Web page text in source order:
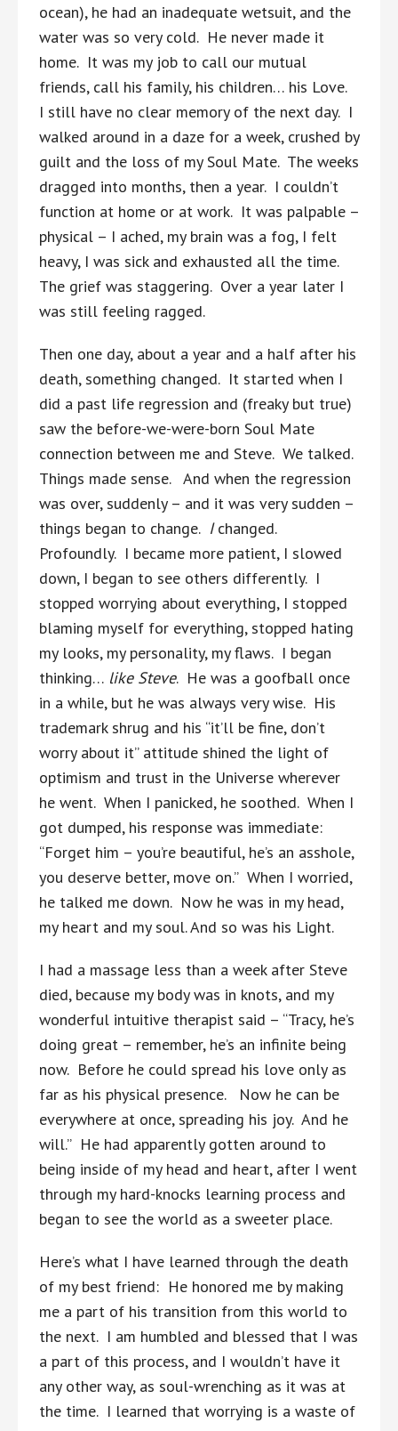
ocean), he had an inadequate wetsuit, and the
water was so very cold. He never made it
home. It was my job to call our mutual
friends, call his family, his children… his Love.
I still have no clear memory of the next day. I
walked around in a daze for a week, crushed by
guilt and the loss of my Soul Mate. The weeks
dragged into months, then a year. I couldn’t
function at home or at work. It was palpable –
physical – I ached, my brain was a fog, I felt
heavy, I was sick and exhausted all the time.
The grief was staggering. Over a year later I
was still feeling ragged.
Then one day, about a year and a half after his
death, something changed. It started when I
did a past life regression and (freaky but true)
saw the before-we-were-born Soul Mate
connection between me and Steve. We talked.
Things made sense. And when the regression
was over, suddenly – and it was very sudden –
things began to change. Ichanged.
Profoundly. I became more patient, I slowed
down, I began to see others differently. I
stopped worrying about everything, I stopped
blaming myself for everything, stopped hating
my looks, my personality, my flaws. I began
thinking… like Steve. He was a goofball once
in a while, but he was always very wise. His
trademark shrug and his “it’ll be fine, don’t
worry about it” attitude shined the light of
optimism and trust in the Universe wherever
he went. When I panicked, he soothed. When I
got dumped, his response was immediate:
“Forget him – you’re beautiful, he’s an asshole,
you deserve better, move on.” When I worried,
he talked me down. Now he was in my head,
my heart and my soul. And so was his Light.
I had a massage less than a week after Steve
died, because my body was in knots, and my
wonderful intuitive therapist said – “Tracy, he’s
doing great – remember, he’s an infinite being
now. Before he could spread his love only as
far as his physical presence. Now he can be
everywhere at once, spreading his joy. And he
will.” He had apparently gotten around to
being inside of my head and heart, after I went
through my hard-knocks learning process and
began to see the world as a sweeter place.
Here’s what I have learned through the death
of my best friend: He honored me by making
me a part of his transition from this world to
the next. I am humbled and blessed that I was
a part of this process, and I wouldn’t have it
any other way, as soul-wrenching as it was at
the time. I learned that worrying is a waste of